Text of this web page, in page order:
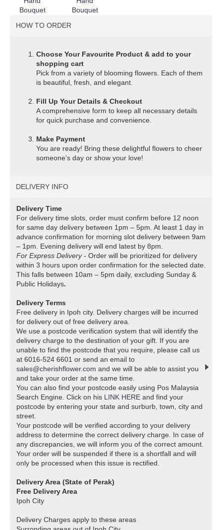
HOW TO ORDER
Choose Your Favourite Product & add to your
shopping cart
Pick from a variety of blooming flowers. Each of them
is beautiful, fresh, and elegant.
Fill Up Your Details & Checkout
A comprehensive form to keep all necessary details
for quick purchase and convenience.
Make Payment
You are ready! Bring these delightful flowers to cheer
someone's day or show your love!
DELIVERY INFO
Delivery Time
For delivery time slots, order must confirm before 12 noon
for same day delivery between 1pm – 5pm. At least 1 day in
advance confirmation for morning slot delivery between 9am
– 1pm. Evening delivery will end latest by 8pm.
For Express Delivery - Order will be prioritized for delivery
within 3 hours upon order confirmation for the selected date.
This falls between 10am – 5pm daily, excluding Sunday &
Public Holidays.
Delivery Terms
Free delivery in Ipoh city. Delivery charges will be incurred
for delivery out of free delivery area.
We use a postcode verification system that will identify the
delivery charge to the destination of your gift. If you are
unable to find the postcode that you require, please call us
at 6016-524 6601 or send an email to
sales@cherishflower.com and we will be able to assist you
and take your order at the same time.
You can also find your postcode easily using Pos Malaysia
Search Engine. Click on his LINK HERE and find your
postcode by entering your state and surburb, town, city and
street.
Your postcode will be verified according to your delivery
address to determine the correct delivery charge. In case of
any discrepancies, we will inform you of the correct amount.
Your order will be suspended if there is a shortfall and will
only be processed when this issue is rectified.
Delivery Area (State of Perak)
Free Delivery Area
Ipoh City
Delivery Charges apply to these areas